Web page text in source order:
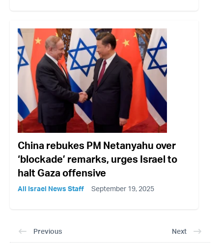
China rebukes PM Netanyahu over
‘blockade’ remarks, urges Israel to
halt Gaza offensive
All Israel News Staff September 19, 2025
Previous Next